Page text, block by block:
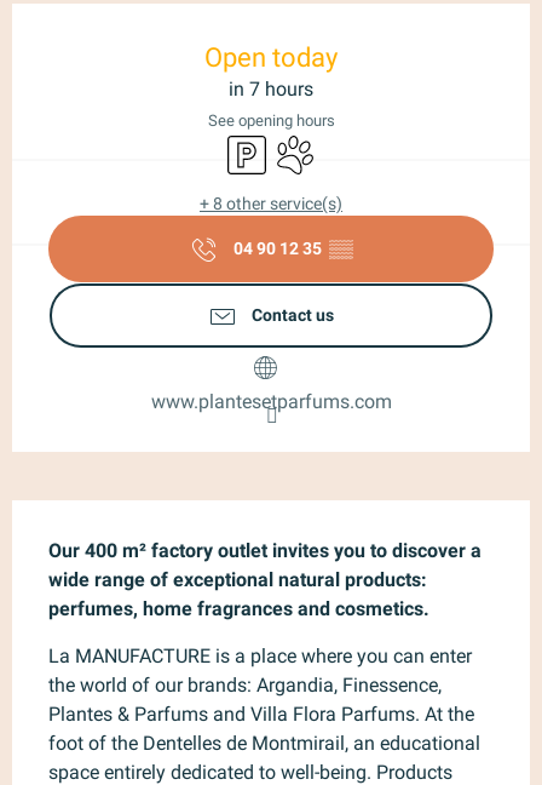
Open today
in 7 hours
See opening hours
Car parkAnimals accepted
+ 8 other service(s)
04 90 12 35 ▒▒
Contact us
www.plantesetparfums.com
Our 400 m² factory outlet invites you to discover a
wide range of exceptional natural products:
perfumes, home fragrances and cosmetics.
La MANUFACTURE is a place where you can enter
the world of our brands: Argandia, Finessence,
Plantes & Parfums and Villa Flora Parfums. At the
foot of the Dentelles de Montmirail, an educational
space entirely dedicated to well-being. Products